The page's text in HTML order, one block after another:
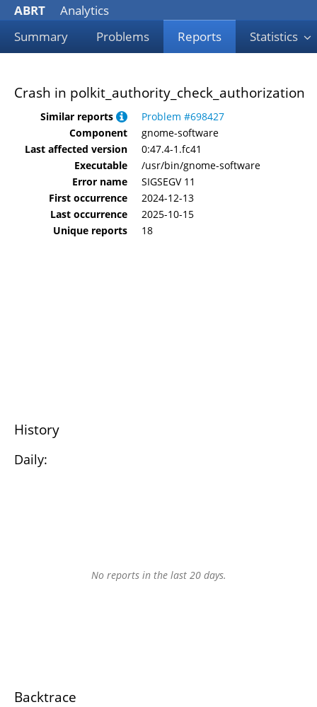
ABRT
Analytics
Summary
Problems Reports Statistics
Crash in polkit_authority_check_authorization
Similar reports
Problem #698427
Component
gnome-software
Last affected version
0:47.4-1.fc41
Executable
/usr/bin/gnome-software
Error name
SIGSEGV 11
First occurrence
2024-12-13
Last occurrence
2025-10-15
Unique reports
18
History
Daily:
No reports in the last 20 days.
Backtrace